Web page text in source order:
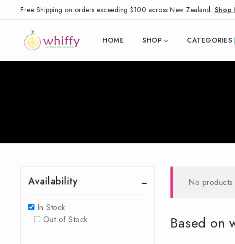
Free Shipping on orders exceeding $100 across New Zealand. Shop
HOME SHOP CATEGORIES
No products
Based on
Availability
In Stock
Out of Stock